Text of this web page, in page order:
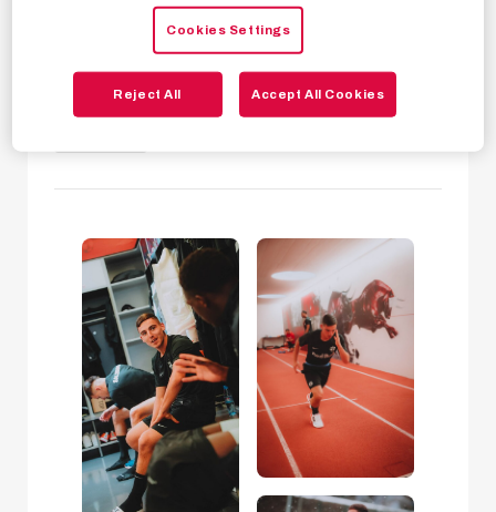
First images of new signing Oscar Gloukh in
training
Cookies Settings
Reject All Accept All Cookies